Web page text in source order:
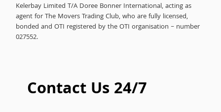
Kelerbay Limited T/A Doree Bonner International, acting as
agent for The Movers Trading Club, who are fully licensed,
bonded and OTI registered by the OTI organisation – number
027552.
Contact Us 24/7